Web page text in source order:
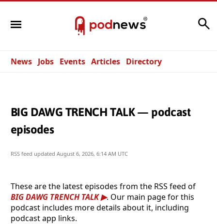
News Jobs Events Articles Directory
BIG DAWG TRENCH TALK — podcast
episodes
RSS feed updated August 6, 2026, 6:14 AM UTC
These are the latest episodes from the RSS feed of
BIG DAWG TRENCH TALK
. Our main page for this
podcast includes more details about it, including
podcast app links.